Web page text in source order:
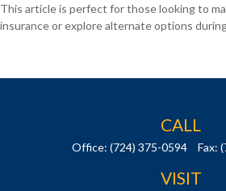
This article is perfect for those looking to
insurance or explore alternate options
CALL
Office: (724) 375-0594 Fax:
VISIT